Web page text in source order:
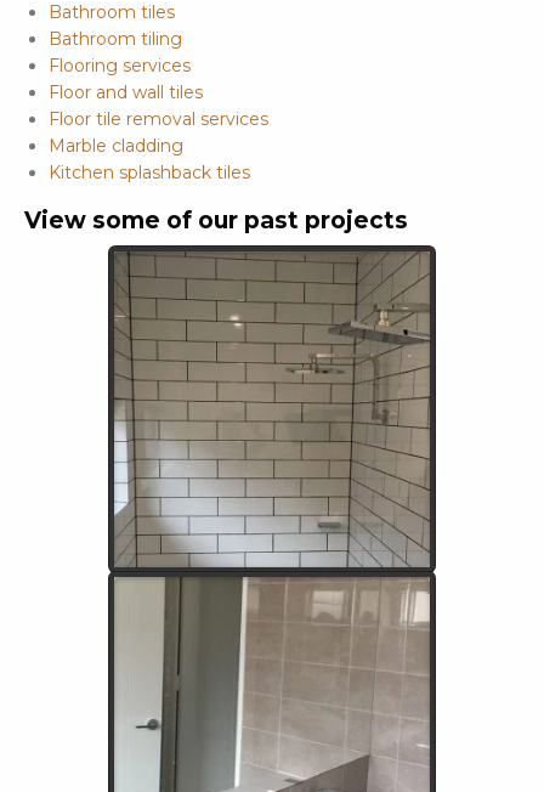
Bathroom tiles
Bathroom tiling
Flooring services
Floor and wall tiles
Floor tile removal services
Marble cladding
Kitchen splashback tiles
View some of our past projects